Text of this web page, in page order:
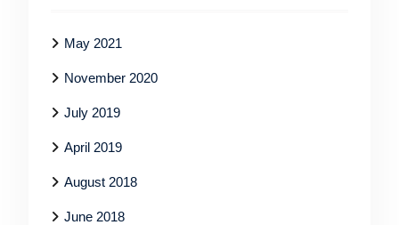
May 2021
November 2020
July 2019
April 2019
August 2018
June 2018